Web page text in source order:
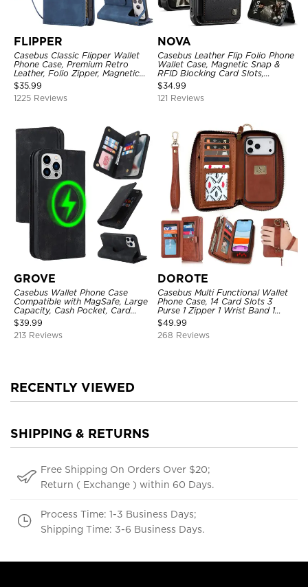
FLIPPER
Casebus Classic Flipper Wallet
Phone Case, Premium Retro
Leather, Folio Zipper, Magnetic
Closure, Stand Holder with Wrist
Strap Shockproof Case
$35.99
1225 Reviews
NOVA
Casebus Leather Flip Folio Phone
Wallet Case, Magnetic Snap &
RFID Blocking Card Slots,
Kickstand Shockproof
Protective Cover
$34.99
121 Reviews
GROVE
Casebus Wallet Phone Case
Compatible with MagSafe, Large
Capacity, Cash Pocket, Card
Slots, Flip Folio, Magnetic
Closure & RFID Blocking,
Support Wireless Charging,
$39.99
213 Reviews
DOROTE
Casebus Multi Functional Wallet
Phone Case, 14 Card Slots 3
Purse 1 Zipper 1 Wrist Band 1
Metal Buckle, Wrist Strap Clutch
Magnetic Detachable
$49.99
268 Reviews
RECENTLY VIEWED
SHIPPING & RETURNS
Free Shipping On Orders Over $20;
Return ( Exchange ) within 60 Days.
Process Time: 1-3 Business Days;
Shipping Time: 3-6 Business Days.